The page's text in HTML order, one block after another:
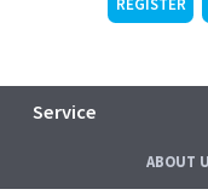
Service
ABOUT